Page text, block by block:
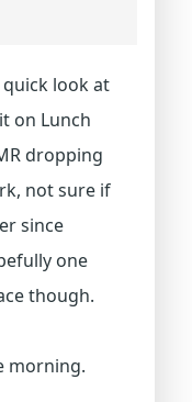
quick look at
on Lunch
dropping
not sure if
since
one
though.
morning.